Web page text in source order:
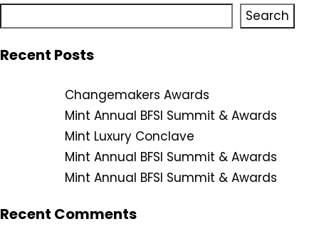
Search
Recent Posts
Changemakers Awards
Mint Annual BFSI Summit & Awards
Mint Luxury Conclave
Mint Annual BFSI Summit & Awards
Mint Annual BFSI Summit & Awards
Recent Comments